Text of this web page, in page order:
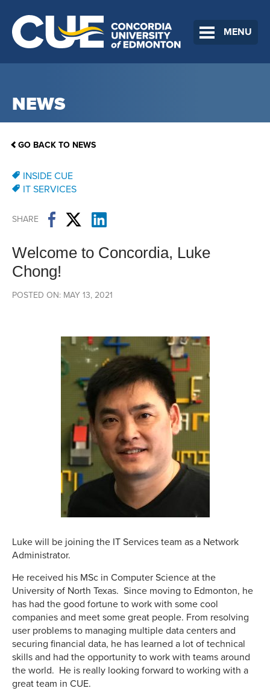
MENU
NEWS
GO BACK TO NEWS
INSIDE CUE
IT SERVICES
SHARE
Welcome to Concordia, Luke
Chong!
POSTED ON: MAY 13, 2021
Luke will be joining the IT Services team as a Network
Administrator.
He received his MSc in Computer Science at the
University of North Texas. Since moving to Edmonton, he
has had the good fortune to work with some cool
companies and meet some great people. From resolving
user problems to managing multiple data centers and
securing financial data, he has learned a lot of technical
skills and had the opportunity to work with teams around
the world. He is really looking forward to working with a
great team in CUE.